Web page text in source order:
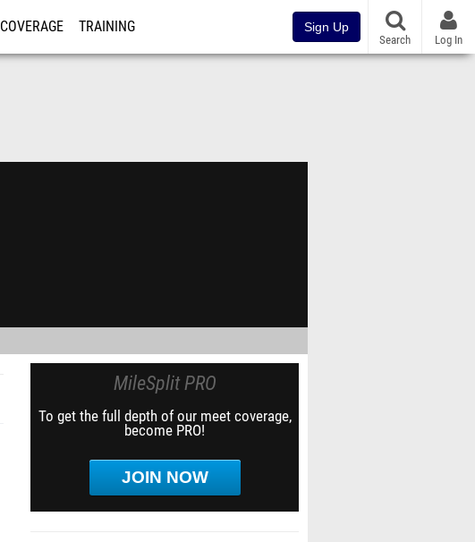
COVERAGE TRAINING Sign Up
Search Log In
MileSplit PRO
To get the full depth of our meet coverage,
become PRO!
JOIN NOW